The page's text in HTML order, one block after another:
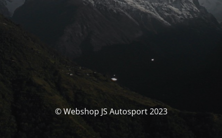
© Webshop JS Autosport 2023